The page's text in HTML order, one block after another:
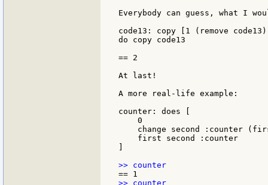
Everybody can guess, what I
code13: copy [1 (remove
do copy code13
== 2
At last!
A more real-life example:
counter: does [
    0
change second :counter
    first second :counter